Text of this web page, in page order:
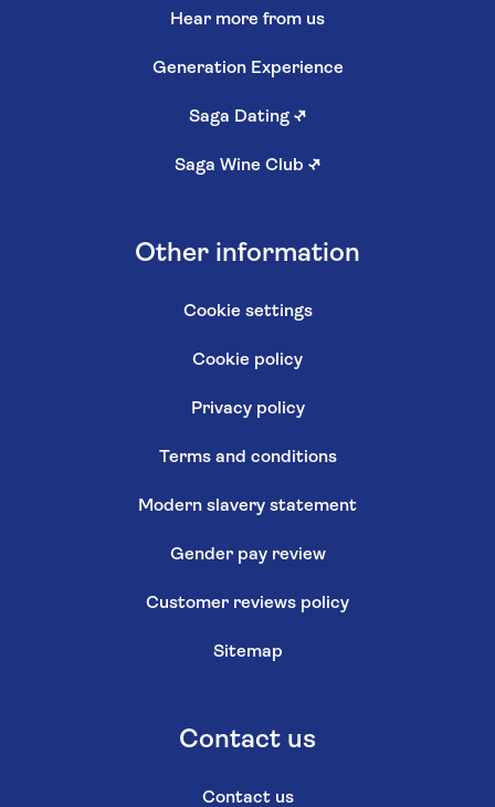
Hear more from us
Generation Experience
Saga Dating ↗
Saga Wine Club ↗
Other information
Cookie settings
Cookie policy
Privacy policy
Terms and conditions
Modern slavery statement
Gender pay review
Customer reviews policy
Sitemap
Contact us
Contact us